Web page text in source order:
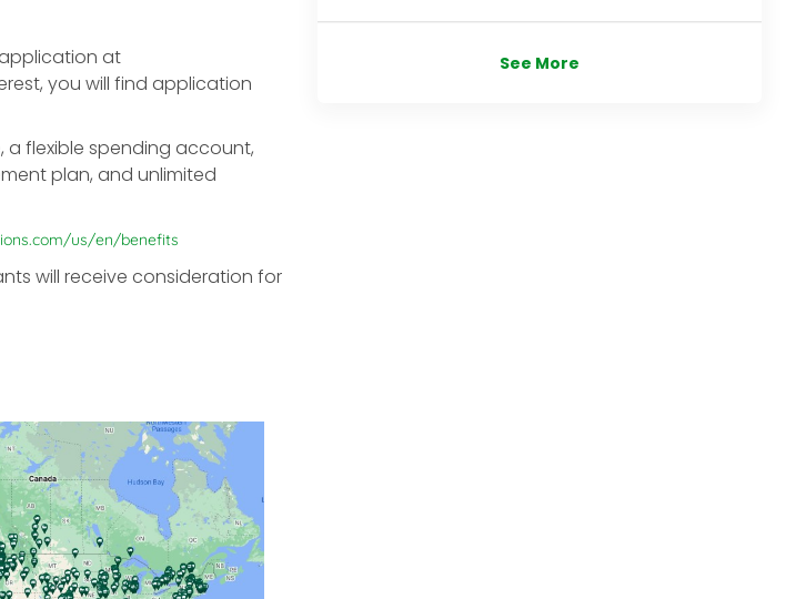
at
you will find application
a flexible spending account,
plan, and unlimited
us/en/benefits
will receive consideration for
See More